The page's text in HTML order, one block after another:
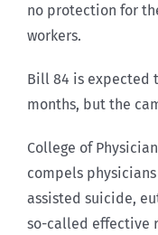
no protection for
workers.
Bill 84 is expected
months, but the
College of
compels
assisted suicide,
so-called effective